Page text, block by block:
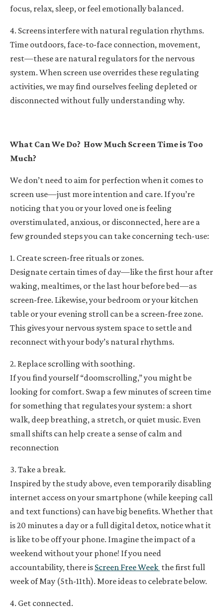
focus, relax, sleep, or feel emotionally balanced.
4. Screens interfere with natural regulation rhythms.
Time outdoors, face-to-face connection, movement,
rest—these are natural regulators for the nervous
system. When screen use overrides these regulating
activities, we may find ourselves feeling depleted or
disconnected without fully understanding why.
What Can We Do? How Much Screen Time is Too
Much?
We don’t need to aim for perfection when it comes to
screen use—just more intention and care. If you’re
noticing that you or your loved one is feeling
overstimulated, anxious, or disconnected, here are a
few grounded steps you can take concerning tech-use:
1. Create screen-free rituals or zones.
Designate certain times of day—like the first hour after
waking, mealtimes, or the last hour before bed—as
screen-free. Likewise, your bedroom or your kitchen
table or your evening stroll can be a screen-free zone.
This gives your nervous system space to settle and
reconnect with your body’s natural rhythms.
2. Replace scrolling with soothing.
If you find yourself “doomscrolling,” you might be
looking for comfort. Swap a few minutes of screen time
for something that regulates your system: a short
walk, deep breathing, a stretch, or quiet music. Even
small shifts can help create a sense of calm and
reconnection
3. Take a break.
Inspired by the study above, even temporarily disabling
internet access on your smartphone (while keeping call
and text functions) can have big benefits. Whether that
is 20 minutes a day or a full digital detox, notice what it
is like to be off your phone. Imagine the impact of a
weekend without your phone! If you need
accountability, there is Screen Free Week the first full
week of May (5th-11th). More ideas to celebrate below.
4. Get connected.